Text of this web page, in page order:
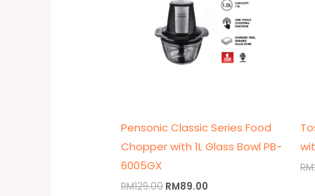
Pensonic Classic Series Food
Chopper with 1L Glass Bowl PB-
6005GX
RM129.00 RM89.00
RM